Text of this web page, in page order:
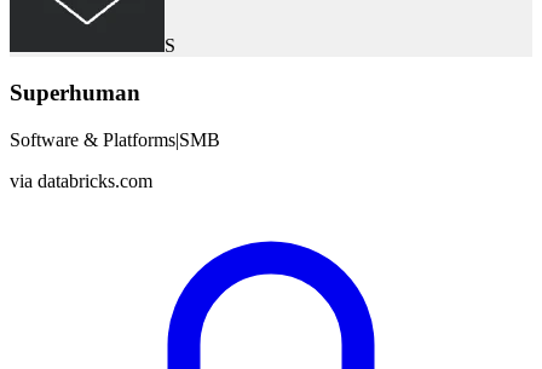
S
Superhuman
Software & Platforms|SMB
via databricks.com